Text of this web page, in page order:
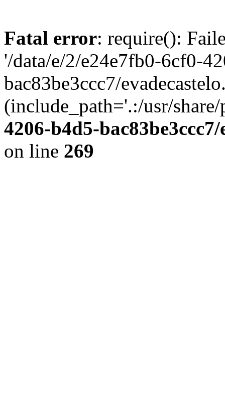
Fatal error: require():
'/data/e/2/e24e7fb0-6cf0-
bac83be3ccc7/
(include_path='.:/usr/
4206-b4d5-
on line 269